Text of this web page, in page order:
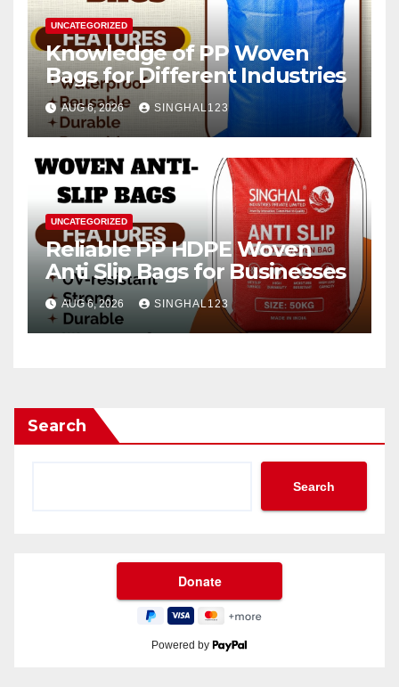
UNCATEGORIZED
Knowledge of PP Woven
Bags for Different Industries
AUG 6, 2026 SINGHAL123
UNCATEGORIZED
Reliable PP HDPE Woven
Anti Slip Bags for Businesses
AUG 6, 2026 SINGHAL123
Search
Search
Powered by